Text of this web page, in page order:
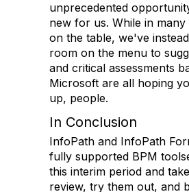
unprecedented
new for us. While in
on the table, we've
room on the menu to
and critical assessments
Microsoft are all hoping
up, people.
In Conclusion
InfoPath and InfoPath
fully supported BPM
this interim period and
review, try them out, and